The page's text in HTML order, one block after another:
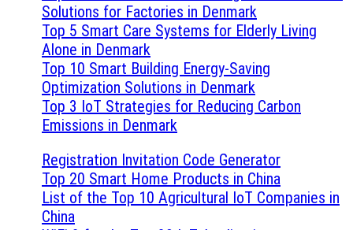
Solutions for Factories in Denmark
Top 5 Smart Care Systems for Elderly Living
Alone in Denmark
Top 10 Smart Building Energy-Saving
Optimization Solutions in Denmark
Top 3 IoT Strategies for Reducing Carbon
Emissions in Denmark
Registration Invitation Code Generator
Top 20 Smart Home Products in China
List of the Top 10 Agricultural IoT Companies in
China